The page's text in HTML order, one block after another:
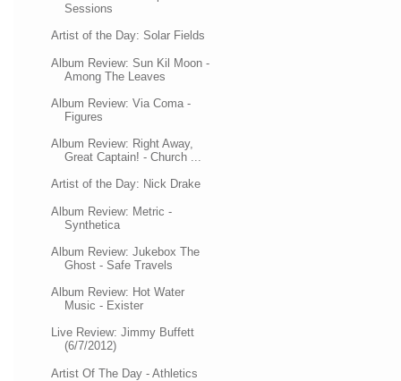
Sessions
Artist of the Day: Solar Fields
Album Review: Sun Kil Moon -
Among The Leaves
Album Review: Via Coma -
Figures
Album Review: Right Away,
Great Captain! - Church ...
Artist of the Day: Nick Drake
Album Review: Metric -
Synthetica
Album Review: Jukebox The
Ghost - Safe Travels
Album Review: Hot Water
Music - Exister
Live Review: Jimmy Buffett
(6/7/2012)
Artist Of The Day - Athletics